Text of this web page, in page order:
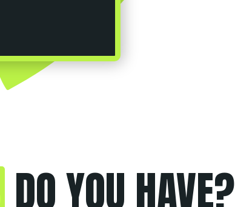
DO YOU HAVE?